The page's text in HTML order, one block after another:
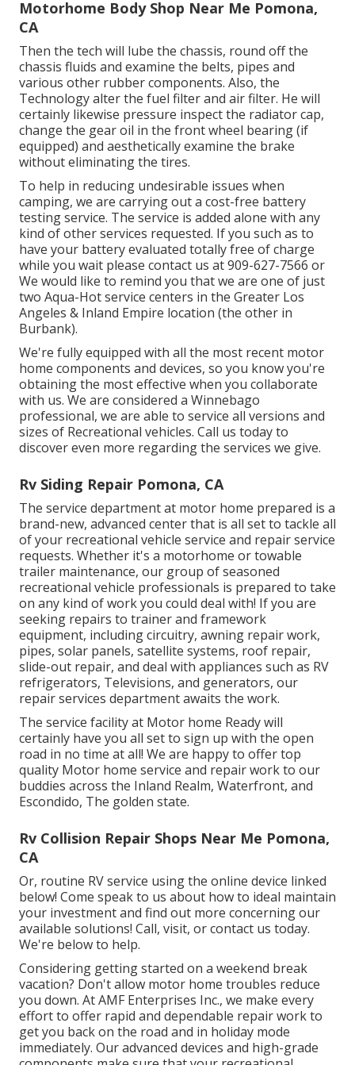
Motorhome Body Shop Near Me Pomona,
CA
Then the tech will lube the chassis, round off the
chassis fluids and examine the belts, pipes and
various other rubber components. Also, the
Technology alter the fuel filter and air filter. He will
certainly likewise pressure inspect the radiator cap,
change the gear oil in the front wheel bearing (if
equipped) and aesthetically examine the brake
without eliminating the tires.
To help in reducing undesirable issues when
camping, we are carrying out a cost-free battery
testing service. The service is added alone with any
kind of other services requested. If you such as to
have your battery evaluated totally free of charge
while you wait please contact us at 909-627-7566 or
We would like to remind you that we are one of just
two Aqua-Hot service centers in the Greater Los
Angeles & Inland Empire location (the other in
Burbank).
We're fully equipped with all the most recent motor
home components and devices, so you know you're
obtaining the most effective when you collaborate
with us. We are considered a Winnebago
professional, we are able to service all versions and
sizes of Recreational vehicles. Call us today to
discover even more regarding the services we give.
Rv Siding Repair Pomona, CA
The service department at motor home prepared is a
brand-new, advanced center that is all set to tackle all
of your recreational vehicle service and repair service
requests. Whether it's a motorhome or towable
trailer maintenance, our group of seasoned
recreational vehicle professionals is prepared to take
on any kind of work you could deal with! If you are
seeking repairs to trainer and framework
equipment, including circuitry, awning repair work,
pipes, solar panels, satellite systems, roof repair,
slide-out repair, and deal with appliances such as RV
refrigerators, Televisions, and generators, our
repair services department awaits the work.
The service facility at Motor home Ready will
certainly have you all set to sign up with the open
road in no time at all! We are happy to offer top
quality Motor home service and repair work to our
buddies across the Inland Realm, Waterfront, and
Escondido, The golden state.
Rv Collision Repair Shops Near Me Pomona,
CA
Or, routine RV service using the online device linked
below! Come speak to us about how to ideal maintain
your investment and find out more concerning our
available solutions! Call, visit, or contact us today.
We're below to help.
Considering getting started on a weekend break
vacation? Don't allow motor home troubles reduce
you down. At AMF Enterprises Inc., we make every
effort to offer rapid and dependable repair work to
get you back on the road and in holiday mode
immediately. Our advanced devices and high-grade